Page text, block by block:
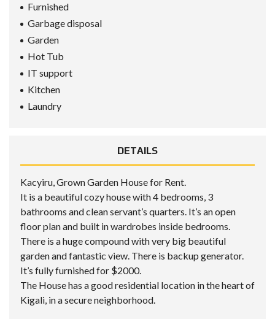
Furnished
Garbage disposal
Garden
Hot Tub
IT support
Kitchen
Laundry
DETAILS
Kacyiru, Grown Garden House for Rent.
It is a beautiful cozy house with 4 bedrooms, 3
bathrooms and clean servant’s quarters. It’s an open
floor plan and built in wardrobes inside bedrooms.
There is a huge compound with very big beautiful
garden and fantastic view. There is backup generator.
It’s fully furnished for $2000.
The House has a good residential location in the heart of
Kigali, in a secure neighborhood.